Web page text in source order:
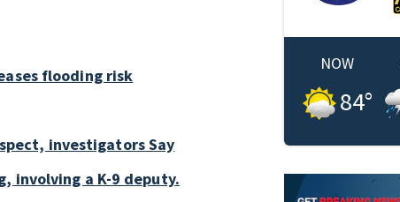
flooding risk
investigators Say
involving a K-9 deputy.
NOW
84°